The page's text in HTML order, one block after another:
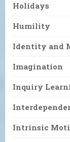
Holidays
Humility
Identity and
Imagination
Inquiry
Intrinsic